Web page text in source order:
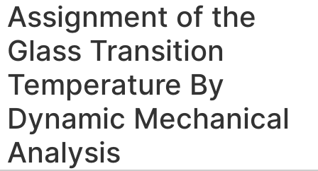
Assignment of the
Glass Transition
Temperature By
Dynamic Mechanical
Analysis